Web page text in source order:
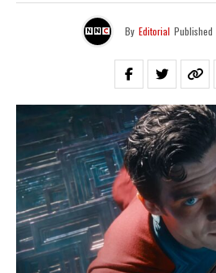
By Editorial Published